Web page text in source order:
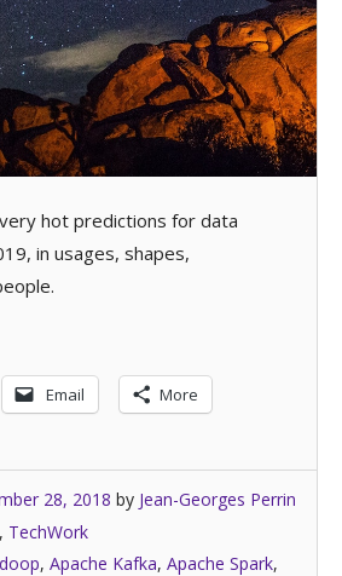
hot predictions for data
in usages, shapes,
Email More
28, 2018 by Jean-Georges Perrin
, TechWork
, Apache Kafka, Apache Spark,